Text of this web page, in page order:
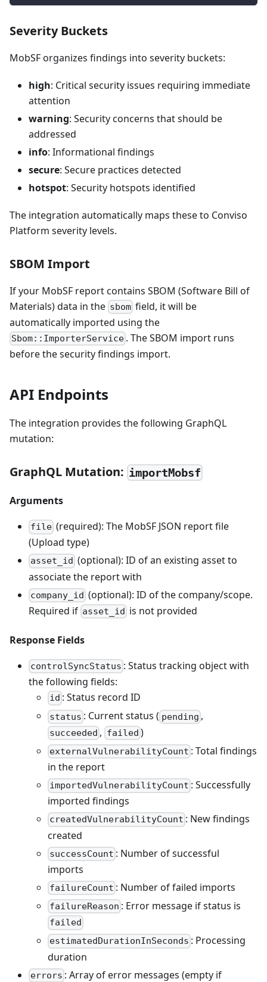
Severity Buckets
MobSF organizes findings into severity buckets:
high: Critical security issues requiring immediate
attention
warning: Security concerns that should be
addressed
info: Informational findings
secure: Secure practices detected
hotspot: Security hotspots identified
The integration automatically maps these to Conviso
Platform severity levels.
SBOM Import
If your MobSF report contains SBOM (Software Bill of
Materials) data in the sbom field, it will be
automatically imported using the
Sbom::ImporterService . The SBOM import runs
before the security findings import.
API Endpoints
The integration provides the following GraphQL
mutation:
GraphQL Mutation: importMobsf
Arguments
file (required): The MobSF JSON report file
(Upload type)
asset_id (optional): ID of an existing asset to
associate the report with
company_id (optional): ID of the company/scope.
Required if asset_id is not provided
Response Fields
controlSyncStatus : Status tracking object with
the following fields:
id : Status record ID
status : Current status ( pending ,
succeeded , failed )
externalVulnerabilityCount : Total findings
in the report
importedVulnerabilityCount : Successfully
imported findings
createdVulnerabilityCount : New findings
created
successCount : Number of successful
imports
failureCount : Number of failed imports
failureReason : Error message if status is
failed
estimatedDurationInSeconds : Processing
duration
errors : Array of error messages (empty if